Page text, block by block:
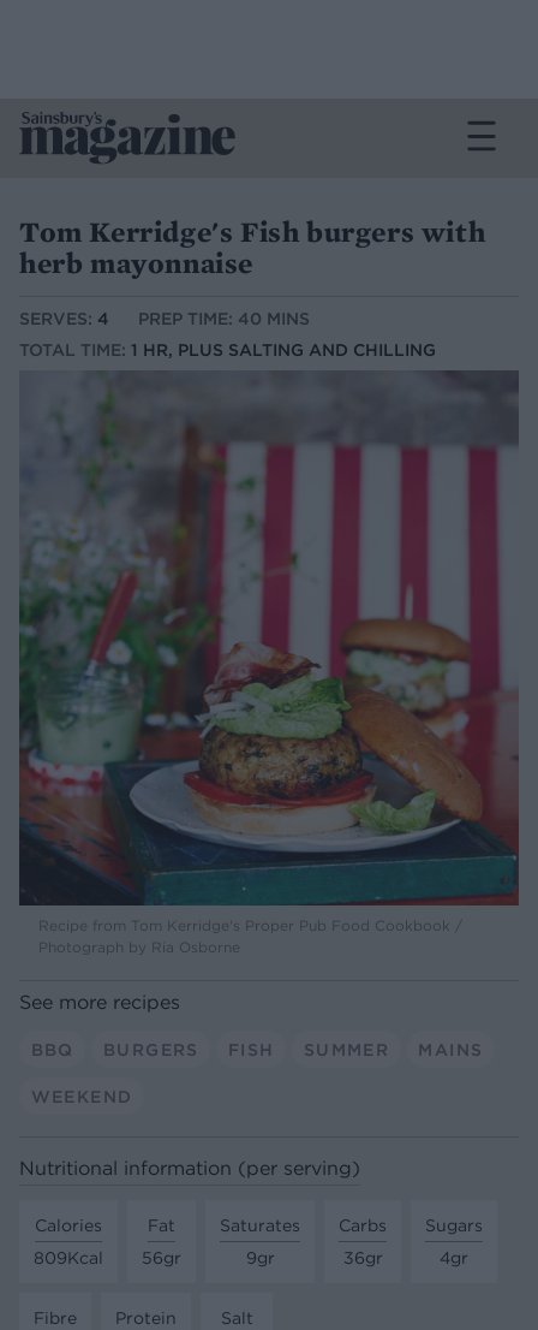
Tom Kerridge's Fish burgers with
herb mayonnaise
SERVES: 4
PREP TIME: 40 MINS
TOTAL TIME: 1 HR, PLUS SALTING AND CHILLING
Recipe from Tom Kerridge's Proper Pub Food Cookbook /
Photograph by Ria Osborne
See more recipes
BBQ BURGERS FISH SUMMER MAINS
WEEKEND
Nutritional information (per serving)
Calories
809Kcal
Fat
56gr
Saturates
9gr
Carbs
36gr
Sugars
4gr
Fibre
Protein
Salt